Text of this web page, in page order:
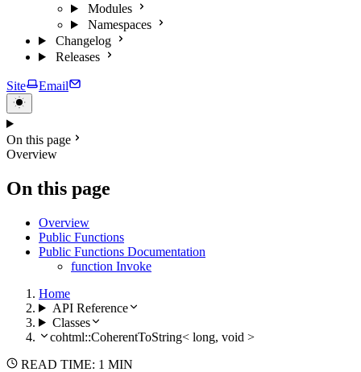
Modules
Namespaces
Changelog
Releases
Site Email
On this page
Overview
On this page
Overview
Public Functions
Public Functions Documentation
function Invoke
Home
API Reference
Classes
cohtml::CoherentToString< long, void >
READ TIME: 1 MIN